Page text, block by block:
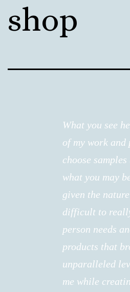
shop
What you see
of my work
choose
what you may
given the
difficult to
person needs
products that
unparalleled
me while